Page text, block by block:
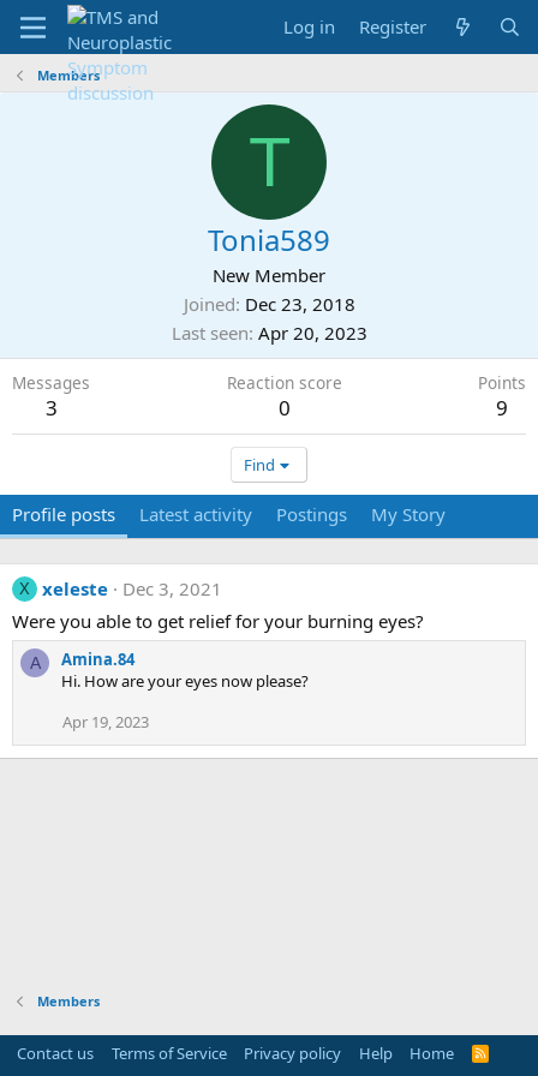
Log in Register
Members
T
Tonia589
New Member
Joined Dec 23, 2018
Last seen Apr 20, 2023
Messages
3
Reaction score
0
Points
9
Find
Profile posts Latest activity Postings My Story
X xeleste
Dec 3, 2021
Were you able to get relief for your burning eyes?
A
Amina.84
Hi. How are your eyes now please?
Apr 19, 2023
Members
Contact us Terms of Service Privacy policy Help Home
R